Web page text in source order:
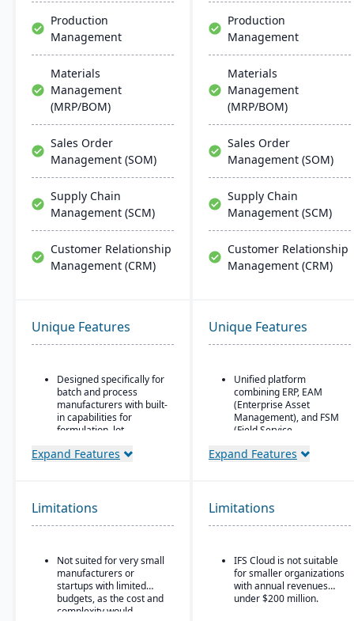
Production
Management
Materials
Management
(MRP/BOM)
Sales Order
Management (SOM)
Supply Chain
Management (SCM)
Customer Relationship
Management (CRM)
Production
Management
Materials
Management
(MRP/BOM)
Sales Order
Management (SOM)
Supply Chain
Management (SCM)
Customer Relationship
Management (CRM)
Unique Features
Designed specifically for
batch and process
manufacturers with built-
in capabilities for
formulation, lot
compliance.
functionality is native (no
need for bolt-ons),
including QC, warehouse
direct store delivery
(DSD), ecommerce, and
EDI.
Real-time inventory
management: tracks
Expand Features
Unique Features
Unified platform
combining ERP, EAM
(Enterprise Asset
Management), and FSM
(Field Service
solution.
(aerospace & defense,
energy, utilities,
construction,
based organizations).
Advanced project
management and
service management
Expand Features
Limitations
Not suited for very small
manufacturers or
startups with limited
budgets, as the cost and
complexity would
Limitations
IFS Cloud is not suitable
for smaller organizations
with annual revenues
under $200 million.